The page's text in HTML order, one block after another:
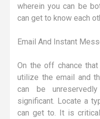
wherein you can be
can get to know each
Email And Instant
On the off chance
utilize the email and
can be
significant. Locate a
can get to. It is